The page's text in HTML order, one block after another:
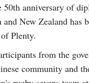
50th anniversary of
and New Zealand has
Plenty.
from the
community and